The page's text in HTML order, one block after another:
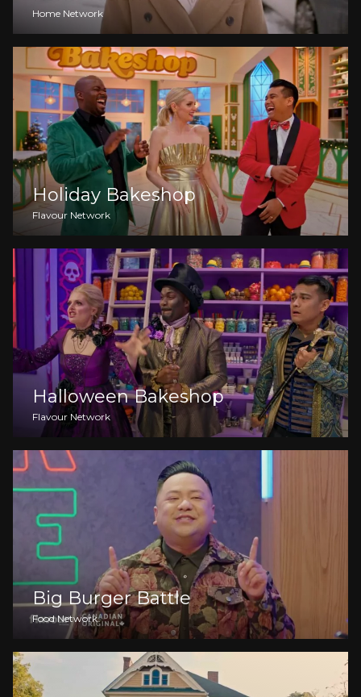
Home Network
Holiday Bakeshop
Flavour Network
Halloween Bakeshop
Flavour Network
Big Burger Battle
Food Network